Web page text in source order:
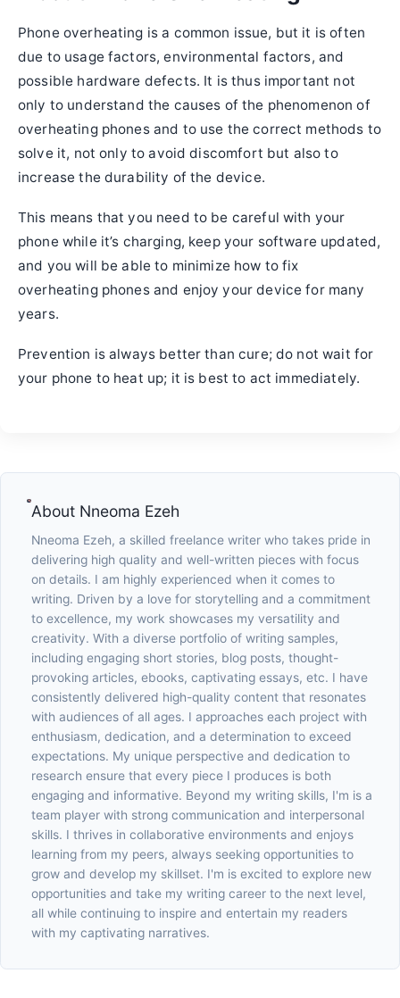
Phone overheating is a common issue, but it is often
due to usage factors, environmental factors, and
possible hardware defects. It is thus important not
only to understand the causes of the phenomenon of
overheating phones and to use the correct methods to
solve it, not only to avoid discomfort but also to
increase the durability of the device.
This means that you need to be careful with your
phone while it’s charging, keep your software updated,
and you will be able to minimize how to fix
overheating phones and enjoy your device for many
years.
Prevention is always better than cure; do not wait for
your phone to heat up; it is best to act immediately.
About Nneoma Ezeh
Nneoma Ezeh, a skilled freelance writer who takes pride in
delivering high quality and well-written pieces with focus
on details. I am highly experienced when it comes to
writing. Driven by a love for storytelling and a commitment
to excellence, my work showcases my versatility and
creativity. With a diverse portfolio of writing samples,
including engaging short stories, blog posts, thought-
provoking articles, ebooks, captivating essays, etc. I have
consistently delivered high-quality content that resonates
with audiences of all ages. I approaches each project with
enthusiasm, dedication, and a determination to exceed
expectations. My unique perspective and dedication to
research ensure that every piece I produces is both
engaging and informative. Beyond my writing skills, I'm is a
team player with strong communication and interpersonal
skills. I thrives in collaborative environments and enjoys
learning from my peers, always seeking opportunities to
grow and develop my skillset. I'm is excited to explore new
opportunities and take my writing career to the next level,
all while continuing to inspire and entertain my readers
with my captivating narratives.